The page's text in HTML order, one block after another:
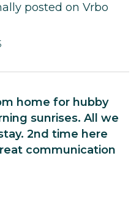
posted on Vrbo
sunrises. All we
2nd time here
communication